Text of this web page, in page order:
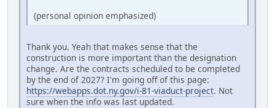
(personal opinion emphasized)
Thank you. Yeah that makes sense that the
construction is more important than the designation
change. Are the contracts scheduled to be completed
by the end of 2027? I'm going off of this page:
https://webapps.dot.ny.gov/i-81-viaduct-project. Not
sure when the info was last updated.